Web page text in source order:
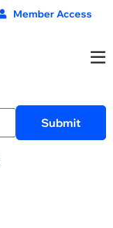
Member Access